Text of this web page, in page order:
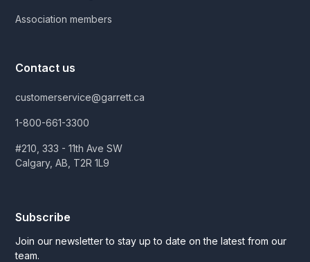
Association members
Contact us
customerservice@garrett.ca
1-800-661-3300
#210, 333 - 11th Ave SW
Calgary, AB, T2R 1L9
Subscribe
Join our newsletter to stay up to date on the latest from our
team.